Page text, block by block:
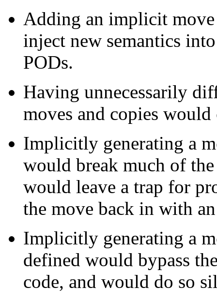
Adding an implicit
inject new semantics
PODs.
Having unnecessarily
moves and copies
Implicitly generating a
would break much of
would leave a trap for
the move back in with
Implicitly generating a
defined would bypass
code, and would do so